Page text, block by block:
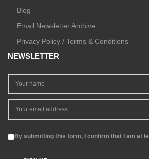
Blog
Email Newsletter Archive
Privacy Policy / Terms & Conditions
NEWSLETTER
By submitting this form, I confirm that I am at